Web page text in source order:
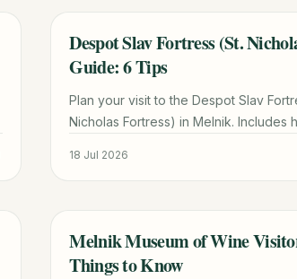
TRAVEL GUIDE
Despot Slav Fortress (St.
Guide: 6 Tips
Plan your visit to the Despot Slav
Nicholas Fortress) in Melnik. Includes
18 Jul 2026
TRAVEL GUIDE
Melnik Museum of Wine
Things to Know